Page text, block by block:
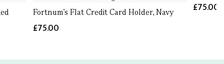
Fortnum's Flat Credit Card Holder, Navy
£75.00
£75.00